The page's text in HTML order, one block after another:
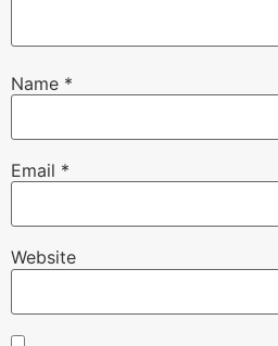
Name *
Email *
Website